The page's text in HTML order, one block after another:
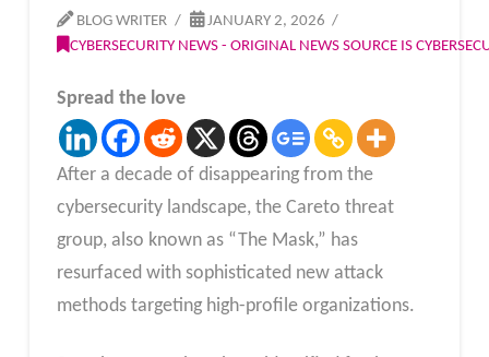
BLOG WRITER
JANUARY 2, 2026
CYBERSECURITY NEWS - ORIGINAL NEWS SOURCE IS
Spread the love
After a decade of disappearing from the
cybersecurity landscape, the Careto threat
group, also known as “The Mask,” has
resurfaced with sophisticated new attack
methods targeting high-profile organizations.